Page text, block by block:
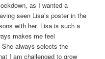
as I wanted a
seen Lisa’s poster in the
with her. Lisa is such a
makes me feel
always selects the
I am challenged to grow